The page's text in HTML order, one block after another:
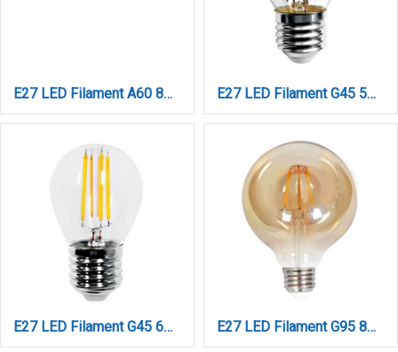
E27 LED Filament A60 8watt με μελί κάλυμμα (7.27.08.41.1) E27 LED Filament G45 5watt Φυσικό Λευκό (7.27.05.13.2)
E27 LED Filament G45 6watt (7.27.06.13.1) E27 LED Filament G95 8watt Dimmable με μελί κάλυμμα (7.27.08.25.1)